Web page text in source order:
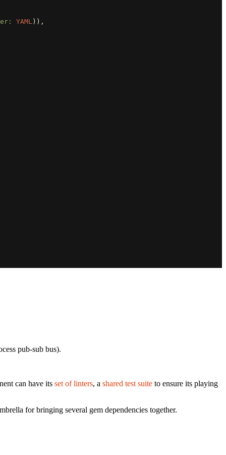
YAML )),
pub-sub bus).
can have its set of linters, a shared test suite to ensure its playing
for bringing several gem dependencies together.